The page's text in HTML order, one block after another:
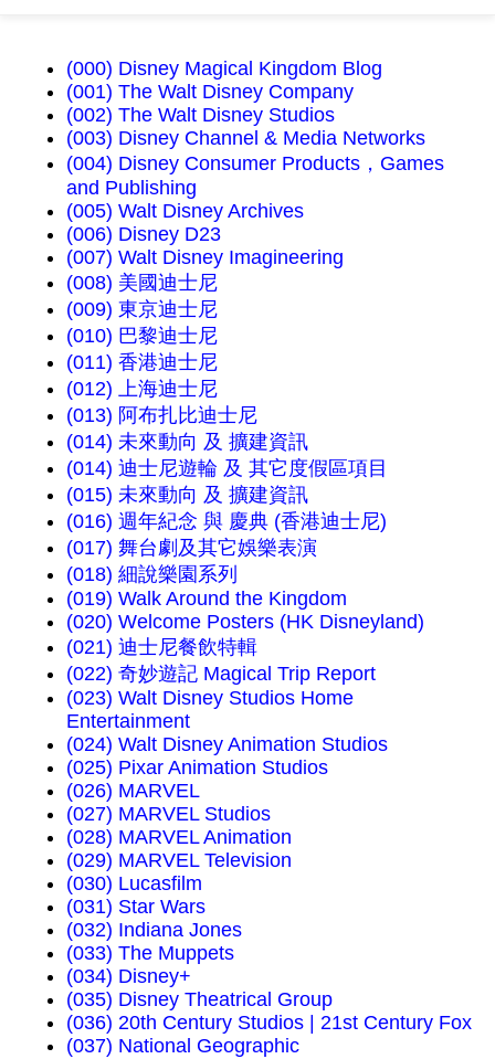
(000) Disney Magical Kingdom Blog
(001) The Walt Disney Company
(002) The Walt Disney Studios
(003) Disney Channel & Media Networks
(004) Disney Consumer Products，Games
and Publishing
(005) Walt Disney Archives
(006) Disney D23
(007) Walt Disney Imagineering
(008) 美國迪士尼
(009) 東京迪士尼
(010) 巴黎迪士尼
(011) 香港迪士尼
(012) 上海迪士尼
(013) 阿布扎比迪士尼
(014) 未來動向 及 擴建資訊
(014) 迪士尼遊輪 及 其它度假區項目
(015) 未來動向 及 擴建資訊
(016) 週年紀念 與 慶典 (香港迪士尼)
(017) 舞台劇及其它娛樂表演
(018) 細說樂園系列
(019) Walk Around the Kingdom
(020) Welcome Posters (HK Disneyland)
(021) 迪士尼餐飲特輯
(022) 奇妙遊記 Magical Trip Report
(023) Walt Disney Studios Home
Entertainment
(024) Walt Disney Animation Studios
(025) Pixar Animation Studios
(026) MARVEL
(027) MARVEL Studios
(028) MARVEL Animation
(029) MARVEL Television
(030) Lucasfilm
(031) Star Wars
(032) Indiana Jones
(033) The Muppets
(034) Disney+
(035) Disney Theatrical Group
(036) 20th Century Studios | 21st Century Fox
(037) National Geographic